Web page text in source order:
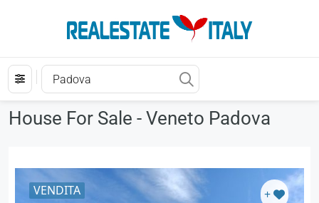
House For Sale - Veneto Padova
VENDITA
+